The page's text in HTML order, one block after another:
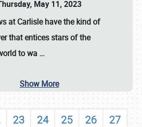
May 11, 2023
at Carlislehave the kind of
that entices stars of the
to wa …
Show More
23 24 25 26
27